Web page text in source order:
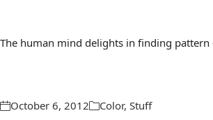
The human mind delights in finding
October 6, 2012 Color, Stuff